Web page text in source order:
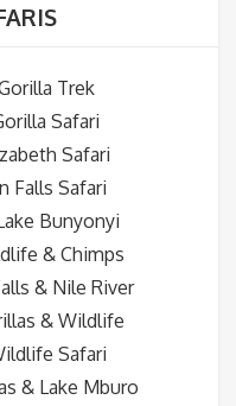
Trek
Safari
Safari
Falls Safari
Bunyonyi
& Chimps
& Nile River
& Wildlife
Safari
& Lake Mburo